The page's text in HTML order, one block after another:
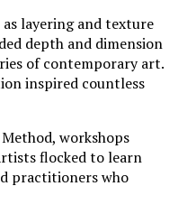
layering and texture
depth and dimension
of contemporary art.
inspired countless
workshops
flocked to learn
practitioners who